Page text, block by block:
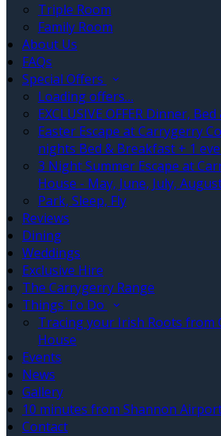
Triple Room
Family Room
About Us
FAQs
Special Offers
Loading offers…
EXCLUSIVE OFFER Dinner,
Easter Escape at Carrygerry
nights Bed & Breakfast + 1
3 Night Summer Escape at
House - May, June, July,
Park, Sleep, Fly
Reviews
Dining
Weddings
Exclusive Hire
The Carrygerry Range
Things To Do
Tracing your Irish Roots from
House
Events
News
Gallery
10 minutes from Shannon
Contact